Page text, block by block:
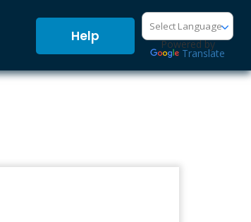
Help Powered by
Translate